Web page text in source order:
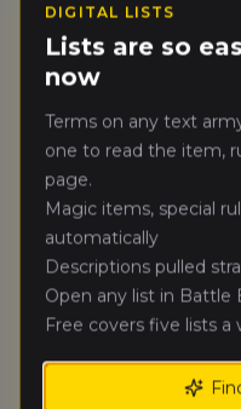
4.
6.
7.
Ben
Orc &
DIGITAL LISTS
Lists are so
now
Terms on any text
one to read the item,
page.
Magic items, special
automatically
Descriptions pulled
Open any list in
Free covers five lists